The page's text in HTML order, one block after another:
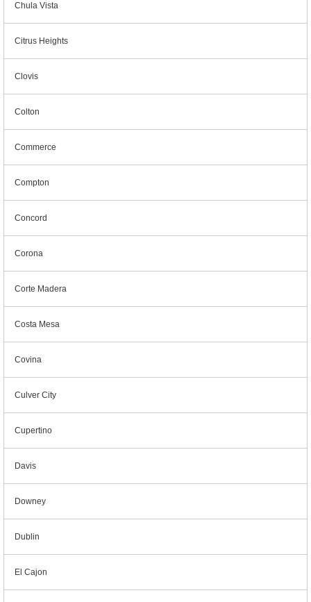
Chula Vista
Citrus Heights
Clovis
Colton
Commerce
Compton
Concord
Corona
Corte Madera
Costa Mesa
Covina
Culver City
Cupertino
Davis
Downey
Dublin
El Cajon